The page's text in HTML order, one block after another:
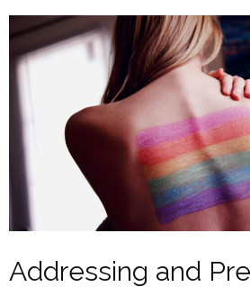
Addressing and